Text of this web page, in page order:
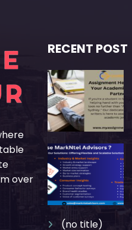
over
RECENT POST
(no title)